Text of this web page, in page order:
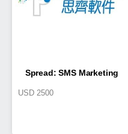
Spread: SMS Marketing
USD 2500